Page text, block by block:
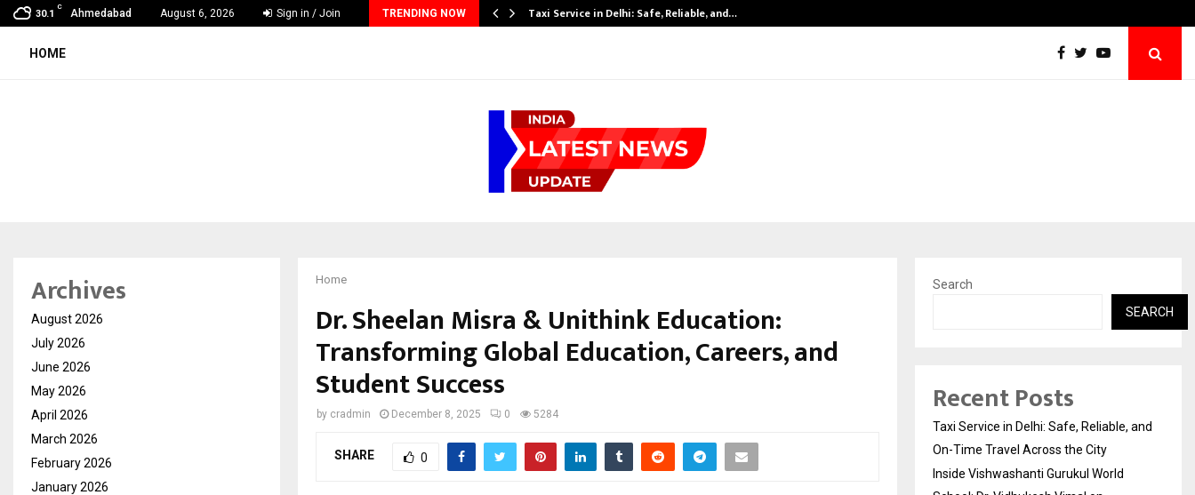
30.1
C
Ahmedabad August 6, 2026 Sign in / Join TRENDING NOW
Grammy Award Winning Sarod Brothers Amaan Ali… Taxi Service in Delhi: Safe, Reliable, and…
HOME
Home
Dr. Sheelan Misra & Unithink Education:
Transforming Global Education, Careers, and
Student Success
by cradmin December 8, 2025 0 5284
SHARE 0
Archives
August 2026
July 2026
June 2026
May 2026
April 2026
March 2026
February 2026
January 2026
Search
SEARCH
Recent Posts
Taxi Service in Delhi: Safe, Reliable, and
On-Time Travel Across the City
Inside Vishwashanti Gurukul World